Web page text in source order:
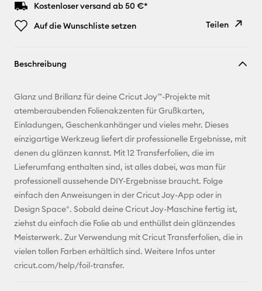
Kostenloser versand ab 50 €*
Auf die Wunschliste setzen
Teilen
E-Mail-
Adresse
Pinterest
Facebook
Beschreibung
Glanz und Brillanz für deine Cricut Joy™-Projekte mit
atemberaubenden Folienakzenten für Grußkarten,
Einladungen, Geschenkanhänger und vieles mehr. Dieses
einzigartige Werkzeug liefert dir professionelle Ergebnisse, mit
denen du glänzen kannst. Mit 12 Transferfolien, die im
Lieferumfang enthalten sind, ist alles dabei, was man für
professionell aussehende DIY-Ergebnisse braucht. Folge
einfach den Anweisungen in der Cricut Joy-App oder in
Design Space®. Sobald deine Cricut Joy-Maschine fertig ist,
ziehst du einfach die Folie ab und enthüllst dein glänzendes
Meisterwerk. Zur Verwendung mit Cricut Transferfolien, die in
vielen tollen Farben erhältlich sind. Weitere Infos unter
cricut.com/help/foil-transfer.